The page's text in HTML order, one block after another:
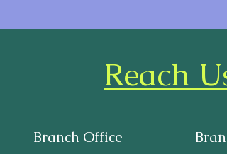
Reach
Branch Office